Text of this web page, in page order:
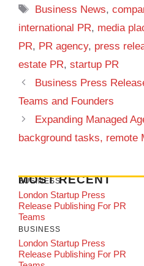
Tags
Business News,
international PR, media
PR, PR agency, press
estate PR, startup PR
Business Press
Teams and Founders
Expanding Managed
background tasks, remote
MOST RECENT
BUSINESS
London Startup Press
Release Publishing For PR
Teams
BUSINESS
London Startup Press
Release Publishing For PR